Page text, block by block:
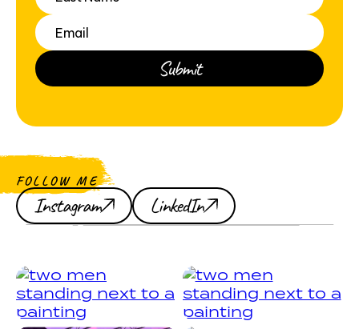
FOLLOW ME
Instagram LinkedIn